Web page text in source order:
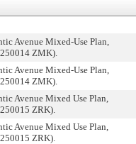
Avenue Mixed-Use Plan,
ZMK).
Avenue Mixed-Use Plan,
ZMK).
Avenue Mixed Use Plan,
ZRK).
Avenue Mixed Use Plan,
ZRK).